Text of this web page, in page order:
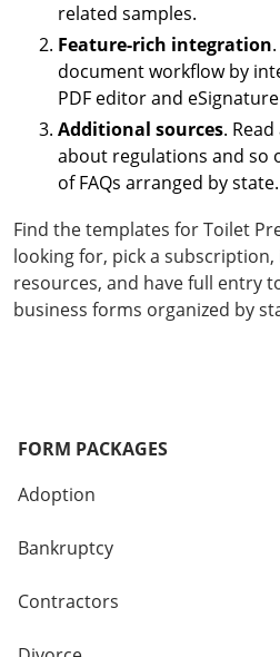
related samples.
Feature-rich integration
document workflow by
PDF editor and
Additional sources.
about regulations and so
of FAQs arranged by state.
Find the templates for Toilet
looking for, pick a
resources, and have full entry
business forms organized by
FORM PACKAGES
Adoption
Bankruptcy
Contractors